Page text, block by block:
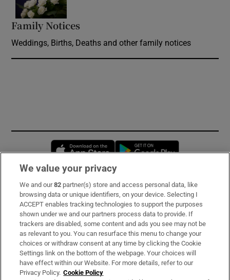
Family Notices
Weddings, Births, Deaths and other family notices
Opens in new window
Subscribe
Support
About Us
Irish Times Products & Services
We value your privacy
We and our82 partner(s) store and access personal data, like
browsing data or unique identifiers, on your device. Selecting I
ACCEPT enables tracking technologies to support the purposes
shown under we and our partners process data to provide. If
trackers are disabled, some content and ads you see may not be
as relevant to you. You can resurface this menu to change your
choices or withdraw consent at any time by clicking the Cookie
Settings link on the bottom of the webpage. Your choices will
have effect within our Website. For more details, refer to our
Privacy Policy. Cookie Policy